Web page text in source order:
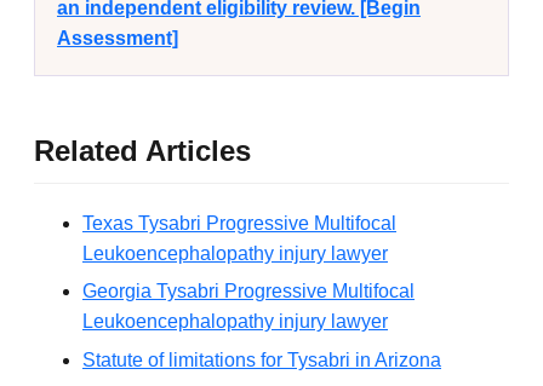
an independent eligibility review. [Begin
Assessment]
Related Articles
Texas Tysabri Progressive Multifocal
Leukoencephalopathy injury lawyer
Georgia Tysabri Progressive Multifocal
Leukoencephalopathy injury lawyer
Statute of limitations for Tysabri in Arizona